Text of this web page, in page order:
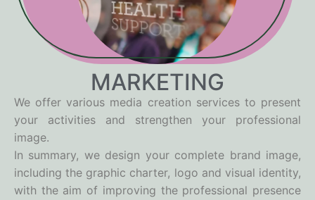
MARKETING
We offer various media creation services to present
your activities and strengthen your professional
image.
In summary, we design your complete brand image,
including the graphic charter, logo and visual identity,
with the aim of improving the professional presence